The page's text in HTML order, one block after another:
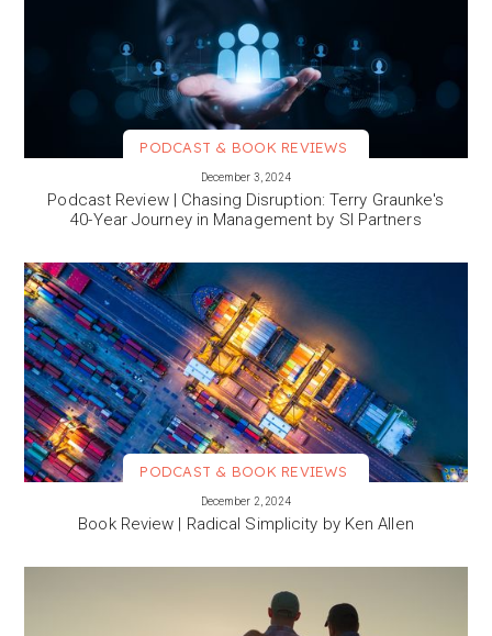
PODCAST & BOOK REVIEWS
December 3, 2024
Podcast Review | Chasing Disruption: Terry Graunke's
40-Year Journey in Management by SI Partners
PODCAST & BOOK REVIEWS
December 2, 2024
Book Review | Radical Simplicity by Ken Allen